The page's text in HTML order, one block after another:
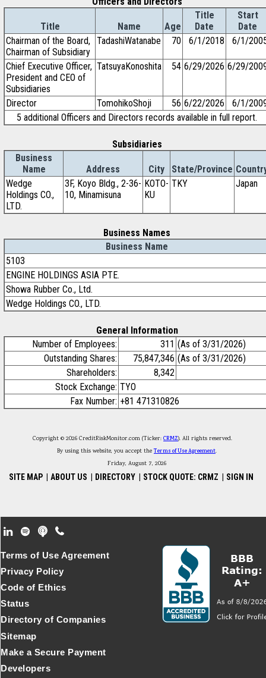
Title Name Age
Title
Date
Start
Date
Chairman of the Board,
Chairman of Subsidiary
TadashiWatanabe 70 6/1/2018 6/1/
Chief Executive Officer,
President and CEO of
Subsidiaries
TatsuyaKonoshita 54 6/29/2026 6/29/
Director TomohikoShoji 56 6/22/2026
6/1/
5 additional Officers and Directors records available in full report.
Subsidiaries
Business
Name
Address City State/Province
Wedge
Holdings CO.,
LTD.
3F, Koyo Bldg., 2-36-
10, Minamisuna
KOTO-
KU
TKY Japan
Business Names
Business Name
5103
ENGINE HOLDINGS ASIA PTE.
Showa Rubber Co., Ltd.
Wedge Holdings CO., LTD.
General Information
Number of Employees:
311 (As of 3/31/2026)
Outstanding Shares:
75,847,346 (As of 3/31/2026)
Shareholders:
8,342
Stock Exchange: TYO
Fax Number: +81 471310826
Copyright © 2026 CreditRiskMonitor.com (Ticker: CRMZ). All rights reserved.
By using this website, you accept theTerms of Use Agreement.
Friday, August 7, 2026
SITE MAP ABOUT US DIRECTORY STOCK QUOTE: CRMZ SIGN IN
Footer Secondary Menu
Terms of Use Agreement
Privacy Policy
Code of Ethics
Status
Directory of Companies
Sitemap
Make a Secure Payment
Developers